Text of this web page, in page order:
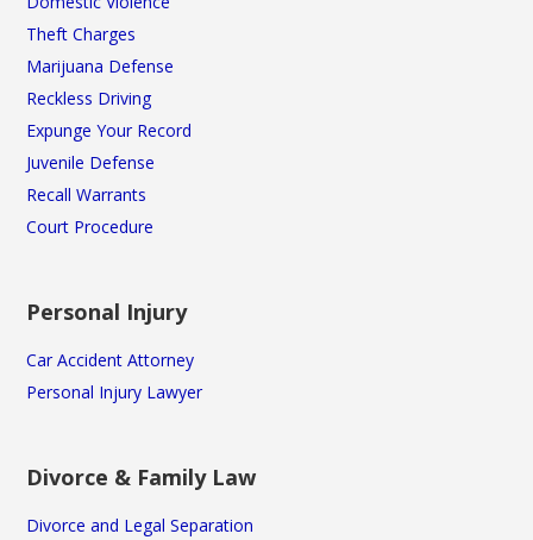
Theft Charges
Marijuana Defense
Reckless Driving
Expunge Your Record
Juvenile Defense
Recall Warrants
Court Procedure
Personal Injury
Car Accident Attorney
Personal Injury Lawyer
Divorce & Family Law
Divorce and Legal Separation